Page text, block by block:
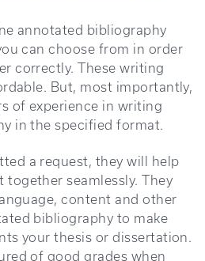
annotated bibliography
can choose from in order
correctly. These writing
But, most importantly,
of experience in writing
in the specified format.
a request, they will help
seamlessly. They
content and other
bibliography to make
your thesis or dissertation.
of good grades when